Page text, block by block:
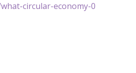
circular-economy-0